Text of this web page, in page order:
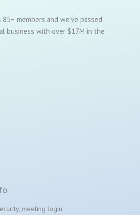
members and we’ve passed
business with over $17M in the
meeting login